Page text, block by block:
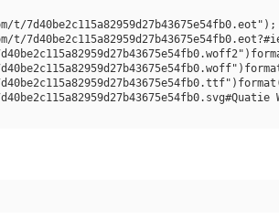
t/7d40be2c115a82959d27b43675e54fb0.eot");
t/